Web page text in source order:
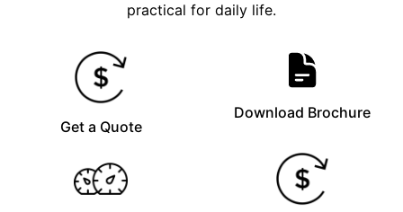
practical for daily life.
Get a Quote
Download Brochure